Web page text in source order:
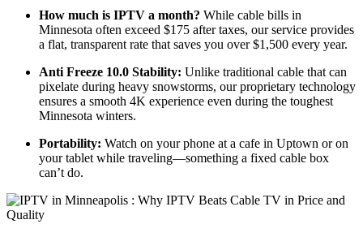
How much is IPTV a month? While cable bills in
Minnesota often exceed $175 after taxes, our service provides
a flat, transparent rate that saves you over $1,500 every year.
Anti Freeze 10.0 Stability: Unlike traditional cable that can
pixelate during heavy snowstorms, our proprietary technology
ensures a smooth 4K experience even during the toughest
Minnesota winters.
Portability: Watch on your phone at a cafe in Uptown or on
your tablet while traveling—something a fixed cable box
can’t do.